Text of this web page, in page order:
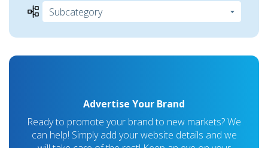
Advertise Your Brand
Ready to promote your brand to new markets? We
can help! Simply add your website details and we